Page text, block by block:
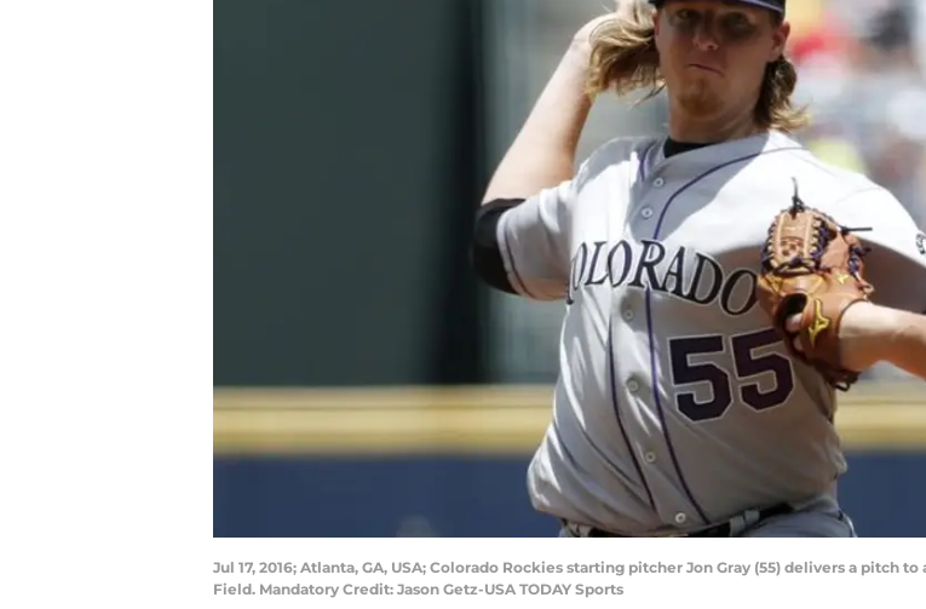
Jul 17, 2016; Atlanta, GA, USA; Colorado Rockies starting pitcher Jon Gray (55) delivers a
Field. Mandatory Credit: Jason Getz-USA TODAY Sports